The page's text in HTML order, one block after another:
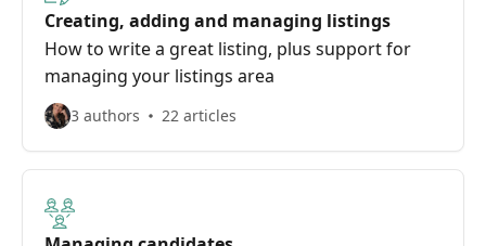
Creating, adding and managing listings
How to write a great listing, plus support for
managing your listings area
3 authors 22 articles